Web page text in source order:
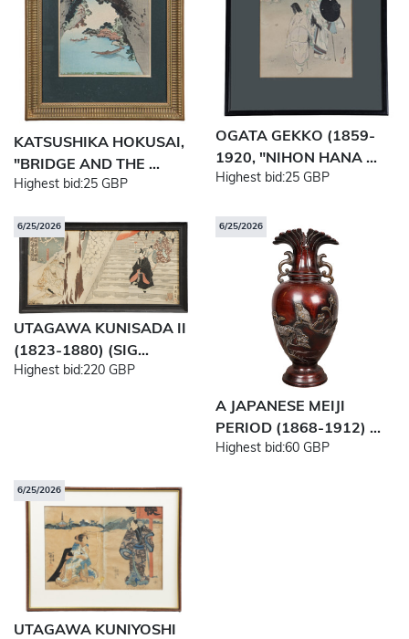
KATSUSHIKA HOKUSAI,
"BRIDGE AND THE ...
Highest bid:25 GBP
OGATA GEKKO (1859-
1920, "NIHON HANA ...
Highest bid:25 GBP
6/25/2026
UTAGAWA KUNISADA II
(1823-1880) (SIG...
Highest bid:220 GBP
6/25/2026
A JAPANESE MEIJI
PERIOD (1868-1912) ...
Highest bid:60 GBP
6/25/2026
UTAGAWA KUNIYOSHI